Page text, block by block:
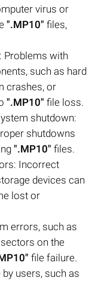
virus or
".MP10" files,
Problems with
such as hard
crashes, or
".MP10" file loss.
shutdown:
shutdowns
".MP10" files.
Incorrect
devices can
lost or
errors, such as
on the
file failure.
users, such as